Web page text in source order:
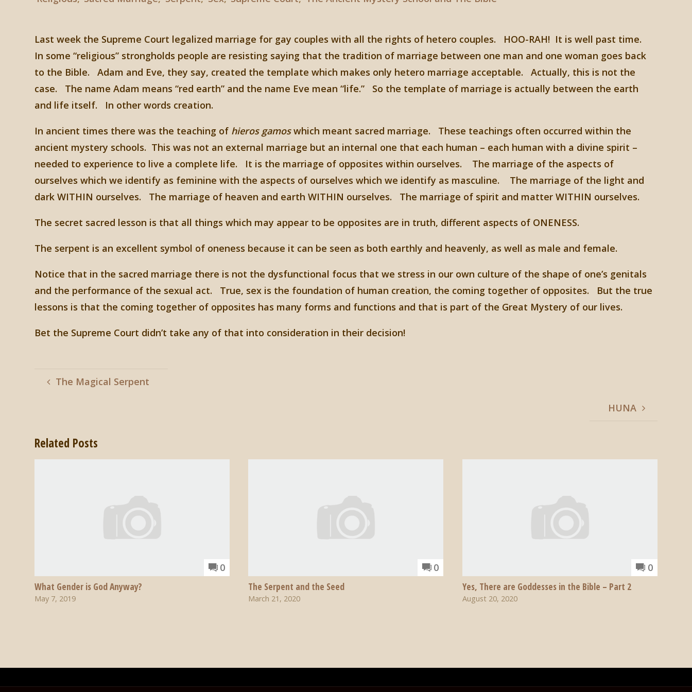
Last week the Supreme Court legalized marriage for gay couples with all the rights of hetero couples. HOO-RAH! It is well past time.
In some “religious” strongholds people are resisting saying that the tradition of marriage between one man and one woman goes back
to the Bible. Adam and Eve, they say, created the template which makes only hetero marriage acceptable. Actually, this is not the
case. The name Adam means “red earth” and the name Eve mean “life.” So the template of marriage is actually between the earth
and life itself. In other words creation.
In ancient times there was the teaching of hieros gamoswhich meant sacred marriage. These teachings often occurred within the
ancient mystery schools. This was not an external marriage but an internal one that each human – each human with a divine spirit –
needed to experience to live a complete life. It is the marriage of opposites within ourselves. The marriage of the aspects of
ourselves which we identify as feminine with the aspects of ourselves which we identify as masculine. The marriage of the light and
dark WITHIN ourselves. The marriage of heaven and earth WITHIN ourselves. The marriage of spirit and matter WITHIN ourselves.
The secret sacred lesson is that all things which may appear to be opposites are in truth, different aspects of ONENESS.
The serpent is an excellent symbol of oneness because it can be seen as both earthly and heavenly, as well as male and female.
Notice that in the sacred marriage there is not the dysfunctional focus that we stress in our own culture of the shape of one’s genitals
and the performance of the sexual act. True, sex is the foundation of human creation, the coming together of opposites. But the true
lessons is that the coming together of opposites has many forms and functions and that is part of the Great Mystery of our lives.
Bet the Supreme Court didn’t take any of that into consideration in their decision!
The Magical Serpent
HUNA
Related Posts
0
What Gender is God Anyway?
May 7, 2019
0
The Serpent and the Seed
March 21, 2020
0
Yes, There are Goddesses in the Bible – Part 2
August 20, 2020